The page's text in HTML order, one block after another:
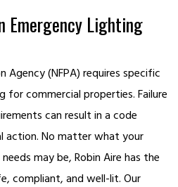
Emergency Lighting
Agency (NFPA) requires specific
for commercial properties. Failure
can result in a code
action. No matter what your
may be, Robin Aire has the
compliant, and well-lit. Our